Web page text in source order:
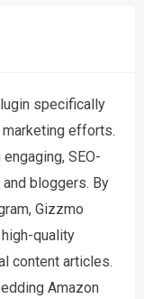
specifically
efforts.
SEO-
bloggers. By
Gizzmo
quality
content articles.
Amazon